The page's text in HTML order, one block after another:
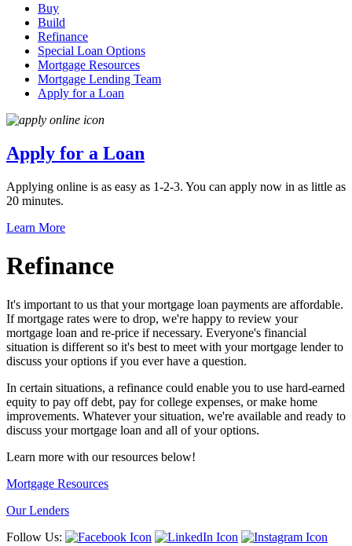
Buy
Build
Refinance
Special Loan Options
Mortgage Resources
Mortgage Lending Team
Apply for a Loan
Apply for a Loan
Applying online is as easy as 1-2-3. You can apply now in as little as
20 minutes.
Learn More
Refinance
It's important to us that your mortgage loan payments are affordable.
If mortgage rates were to drop, we're happy to review your
mortgage loan and re-price if necessary. Everyone's financial
situation is different so it's best to meet with your mortgage lender to
discuss your options if you ever have a question.
In certain situations, a refinance could enable you to use hard-earned
equity to pay off debt, pay for college expenses, or make home
improvements. Whatever your situation, we're available and ready to
discuss your mortgage loan and all of your options.
Learn more with our resources below!
Mortgage Resources
Our Lenders
Follow Us: